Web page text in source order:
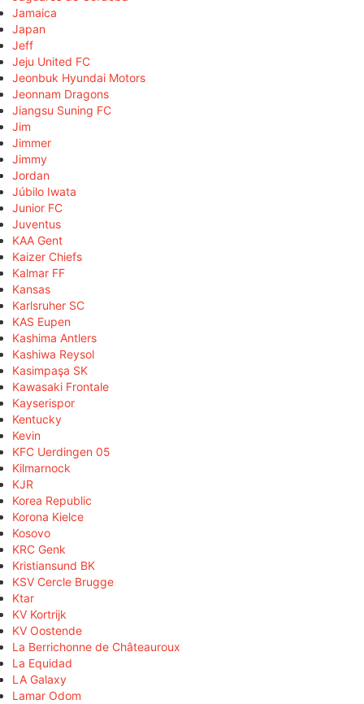
Jamaica
Japan
Jeff
Jeju United FC
Jeonbuk Hyundai Motors
Jeonnam Dragons
Jiangsu Suning FC
Jim
Jimmer
Jimmy
Jordan
Júbilo Iwata
Junior FC
Juventus
KAA Gent
Kaizer Chiefs
Kalmar FF
Kansas
Karlsruher SC
KAS Eupen
Kashima Antlers
Kashiwa Reysol
Kasimpaşa SK
Kawasaki Frontale
Kayserispor
Kentucky
Kevin
KFC Uerdingen 05
Kilmarnock
KJR
Korea Republic
Korona Kielce
Kosovo
KRC Genk
Kristiansund BK
KSV Cercle Brugge
Ktar
KV Kortrijk
KV Oostende
La Berrichonne de Châteauroux
La Equidad
LA Galaxy
Lamar Odom